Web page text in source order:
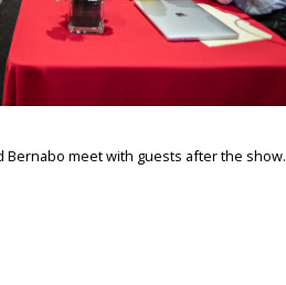
Bernabo meet with guests after the show.